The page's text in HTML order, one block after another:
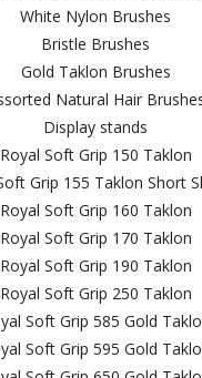
White Nylon Brushes
Bristle Brushes
Gold Taklon Brushes
Natural Hair
Display stands
Royal Soft Grip 150 Taklon
Grip 155 Taklon Short
Royal Soft Grip 160 Taklon
Royal Soft Grip 170 Taklon
Royal Soft Grip 190 Taklon
Royal Soft Grip 250 Taklon
Soft Grip 585 Gold
Soft Grip 595 Gold